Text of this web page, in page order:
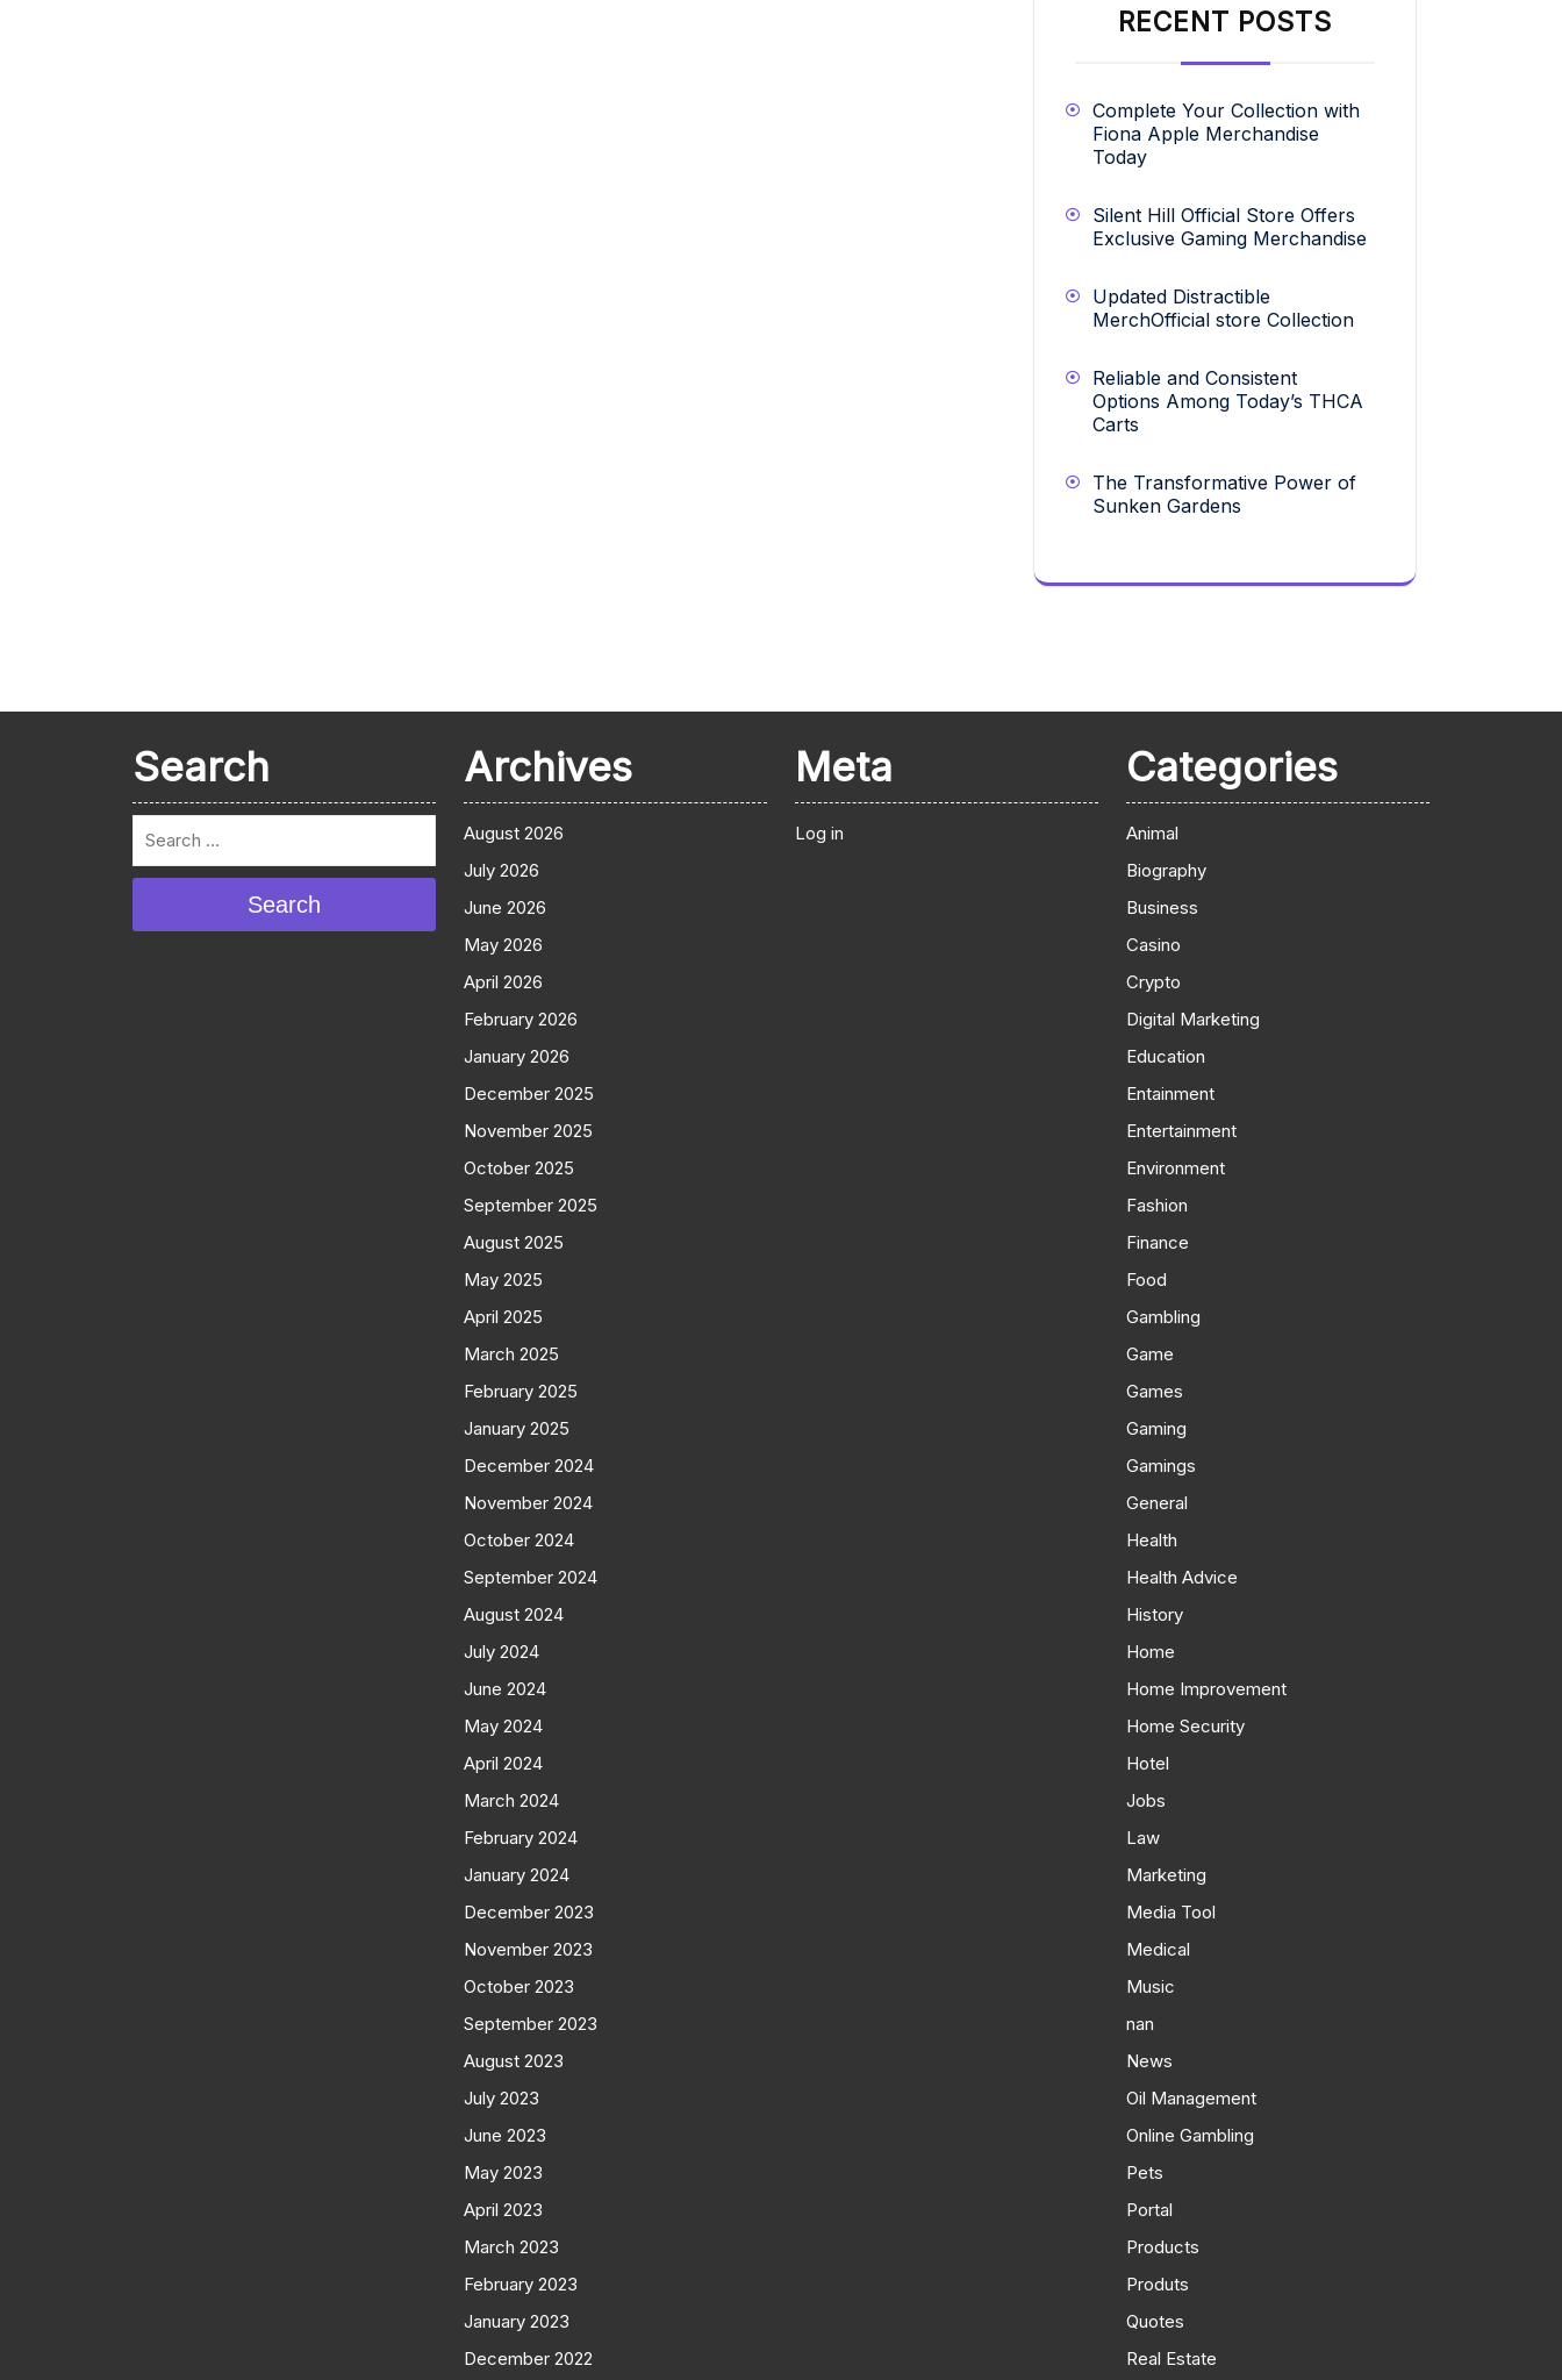
RECENT POSTS
Complete Your Collection with
Fiona Apple Merchandise
Today
Silent Hill Official Store Offers
Exclusive Gaming Merchandise
Updated Distractible
MerchOfficial store Collection
Reliable and Consistent
Options Among Today’s THCA
Carts
The Transformative Power of
Sunken Gardens
Search
Search
Archives
August 2026
July 2026
June 2026
May 2026
April 2026
February 2026
January 2026
December 2025
November 2025
October 2025
September 2025
August 2025
May 2025
April 2025
March 2025
February 2025
January 2025
December 2024
November 2024
October 2024
September 2024
August 2024
July 2024
June 2024
May 2024
April 2024
March 2024
February 2024
January 2024
December 2023
November 2023
October 2023
September 2023
August 2023
July 2023
June 2023
May 2023
April 2023
March 2023
February 2023
January 2023
December 2022
Meta
Log in
Categories
Animal
Biography
Business
Casino
Crypto
Digital Marketing
Education
Entainment
Entertainment
Environment
Fashion
Finance
Food
Gambling
Game
Games
Gaming
Gamings
General
Health
Health Advice
History
Home
Home Improvement
Home Security
Hotel
Jobs
Law
Marketing
Media Tool
Medical
Music
nan
News
Oil Management
Online Gambling
Pets
Portal
Products
Produts
Quotes
Real Estate